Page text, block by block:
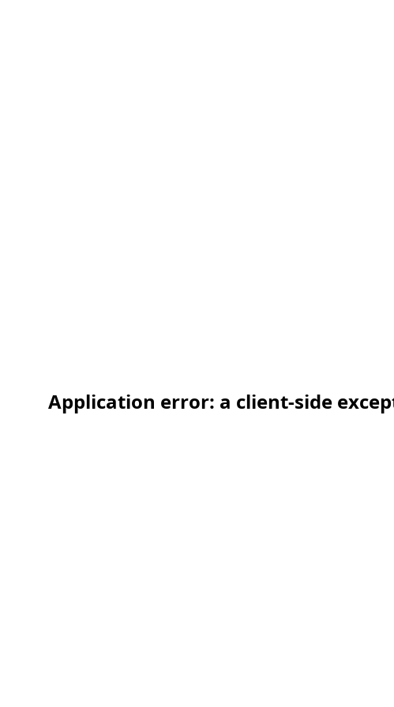
Application error: a client-side